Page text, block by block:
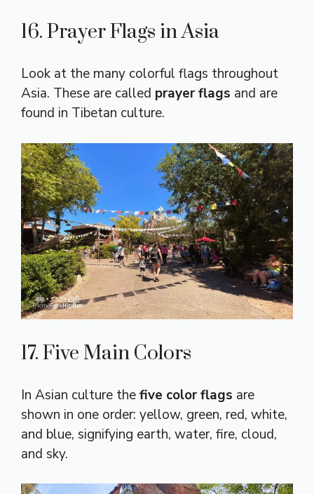
16. Prayer Flags in Asia
Look at the many colorful flags throughout
Asia. These are called prayer flags and are
found in Tibetan culture.
17. Five Main Colors
In Asian culture thefive color flags are
shown in one order: yellow, green, red, white,
and blue, signifying earth, water, fire, cloud,
and sky.